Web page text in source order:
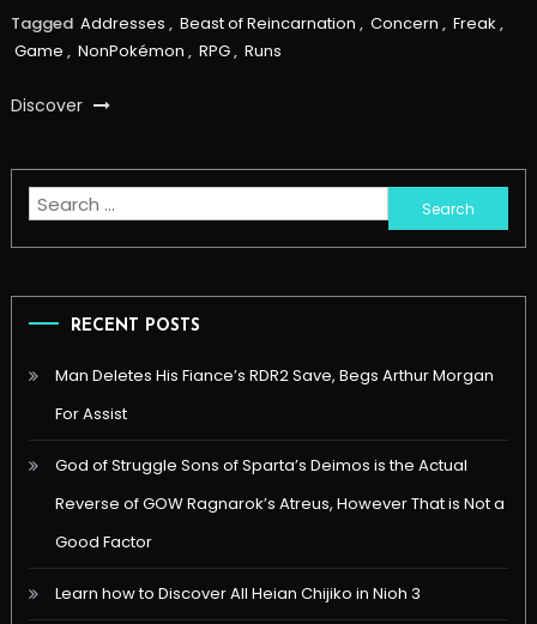
Tagged Addresses , Beast of Reincarnation , Concern , Freak ,
Game , NonPokémon , RPG, Runs
Discover
Search
for:
RECENT POSTS
Man Deletes His Fiance’s RDR2 Save, Begs Arthur Morgan
For Assist
God of Struggle Sons of Sparta’s Deimos is the Actual
Reverse of GOW Ragnarok’s Atreus, However That is Not a
Good Factor
Learn how to Discover All Heian Chijiko in Nioh 3